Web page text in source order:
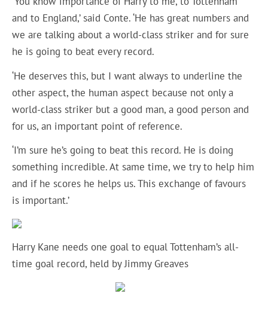
and to England,’ said Conte. ‘He has great numbers and
we are talking about a world-class striker and for sure
he is going to beat every record.
‘He deserves this, but I want always to underline the
other aspect, the human aspect because not only a
world-class striker but a good man, a good person and
for us, an important point of reference.
‘I’m sure he’s going to beat this record. He is doing
something incredible. At same time, we try to help him
and if he scores he helps us. This exchange of favours
is important.’
Harry Kane needs one goal to equal Tottenham’s all-
time goal record, held by Jimmy Greaves